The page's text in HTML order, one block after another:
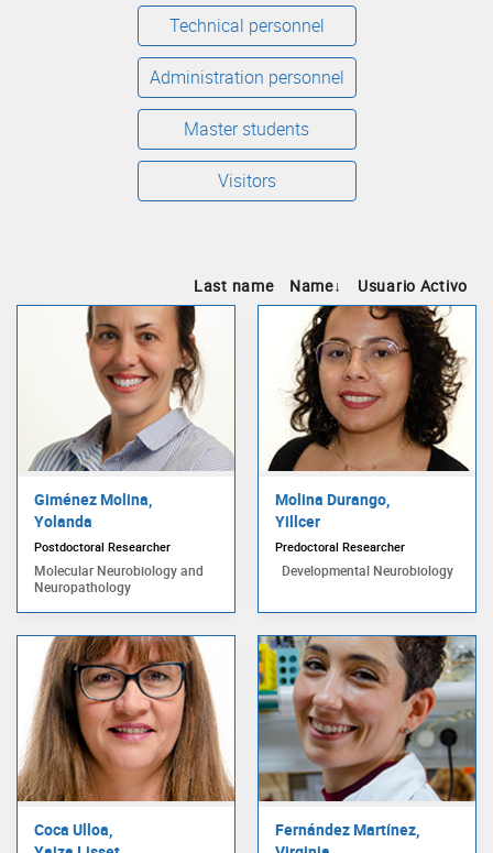
Technical personnel
Administration personnel
Master students
Visitors
Last name Name↓ Usuario Activo
Giménez Molina,
Yolanda
Postdoctoral Researcher
Molecular Neurobiology and
Neuropathology
Molina Durango,
Yillcer
Predoctoral Researcher
Developmental Neurobiology
Coca Ulloa,
Fernández Martínez,